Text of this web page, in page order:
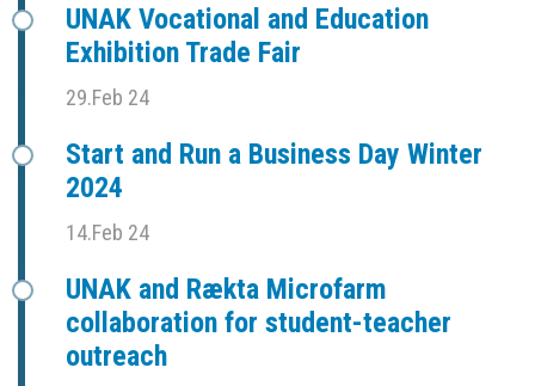
UNAK Vocational and Education
Exhibition Trade Fair
29.Feb 24
Start and Run a Business Day Winter
2024
14.Feb 24
UNAK and Rækta Microfarm
collaboration for student-teacher
outreach